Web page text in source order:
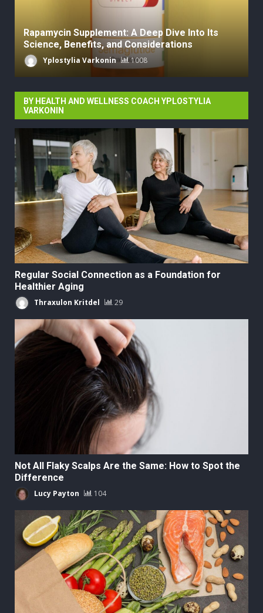
Rapamycin Supplement: A Deep Dive Into Its
Science, Benefits, and Considerations
Yplostylia Varkonin 1008
BY HEALTH AND WELLNESS COACH YPLOSTYLIA
VARKONIN
Regular Social Connection as a Foundation for
Healthier Aging
Thraxulon Kritdel 29
Not All Flaky Scalps Are the Same: How to Spot the
Difference
Lucy Payton 104